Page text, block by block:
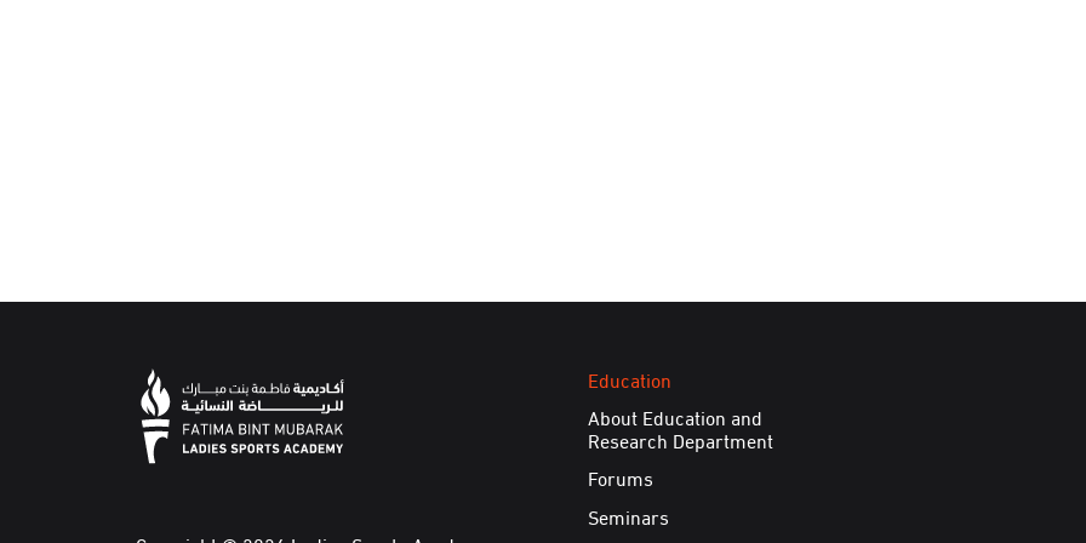
Education
About Education and
Research Department
Forums
Seminars